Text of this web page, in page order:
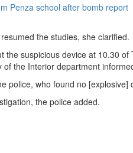
the studies, she clarified.
the suspicious device at 10.30
the Interior department
police, who found no [explosive]
the police added.